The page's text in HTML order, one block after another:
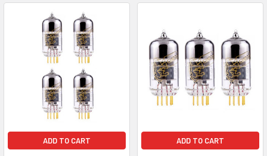
ADD TO CART ADD TO CART